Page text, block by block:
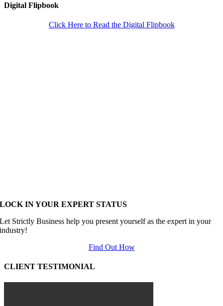
Digital Flipbook
Click Here to Read the Digital Flipbook
LOCK IN YOUR EXPERT STATUS
Let Strictly Business help you present yourself as the expert in your
industry!
Find Out How
CLIENT TESTIMONIAL